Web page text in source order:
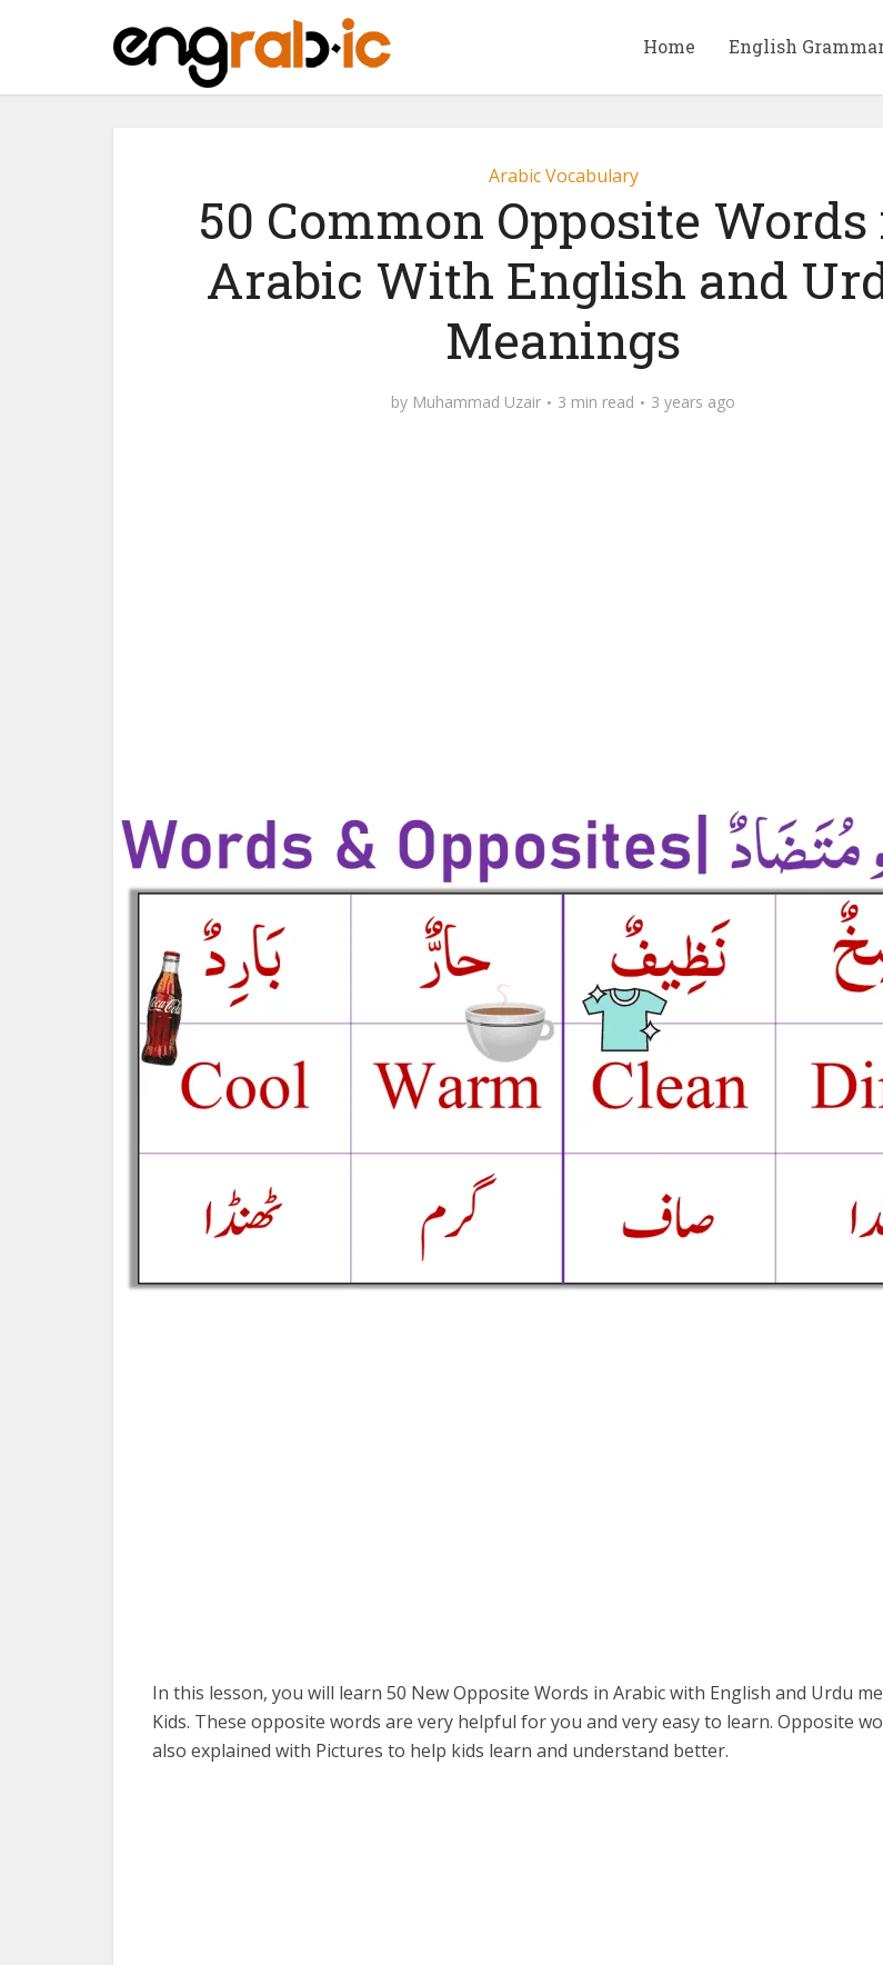
Home English
Arabic Vocabulary
50 Common Opposite
Arabic With English and
Meanings
by Muhammad Uzair 3 min read 3 years ago
In this lesson, you will learn 50 New Opposite Words in Arabic with English and Urdu
Kids. These opposite words are very helpful for you and very easy to learn. Opposite
also explained with Pictures to help kids learn and understand better.